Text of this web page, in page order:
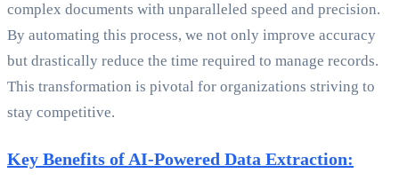
complex documents with unparalleled speed and precision.
By automating this process, we not only improve accuracy
but drastically reduce the time required to manage records.
This transformation is pivotal for organizations striving to
stay competitive.
Key Benefits of AI-Powered Data Extraction: